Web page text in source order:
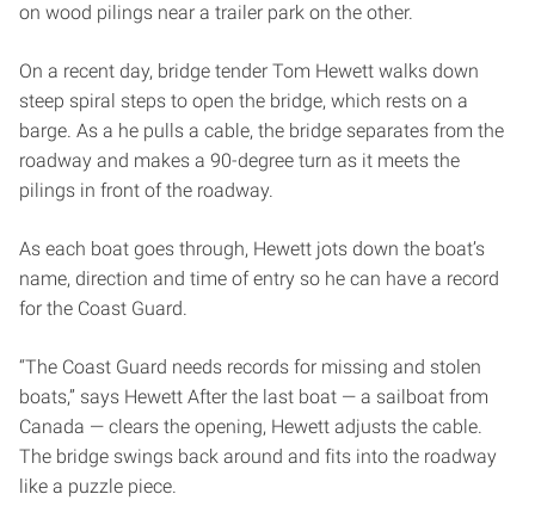
on wood pilings near a trailer park on the other.
On a recent day, bridge tender Tom Hewett walks down
steep spiral steps to open the bridge, which rests on a
barge. As a he pulls a cable, the bridge separates from the
roadway and makes a 90-degree turn as it meets the
pilings in front of the roadway.
As each boat goes through, Hewett jots down the boat’s
name, direction and time of entry so he can have a record
for the Coast Guard.
“The Coast Guard needs records for missing and stolen
boats,” says Hewett After the last boat — a sailboat from
Canada — clears the opening, Hewett adjusts the cable.
The bridge swings back around and fits into the roadway
like a puzzle piece.